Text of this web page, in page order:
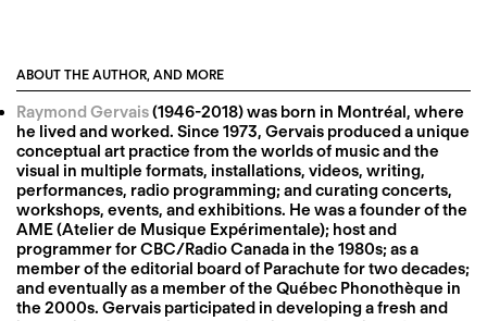
ABOUT THE AUTHOR, AND MORE
Raymond Gervais(1946-2018) was born in Montréal, where
he lived and worked. Since 1973, Gervais produced a unique
conceptual art practice from the worlds of music and the
visual in multiple formats, installations, videos, writing,
performances, radio programming; and curating concerts,
workshops, events, and exhibitions. He was a founder of the
AME (Atelier de Musique Expérimentale); host and
programmer for CBC/Radio Canada in the 1980s; as a
member of the editorial board of Parachute for two decades;
and eventually as a member of the Québec Phonothèque in
the 2000s. Gervais participated in developing a fresh and